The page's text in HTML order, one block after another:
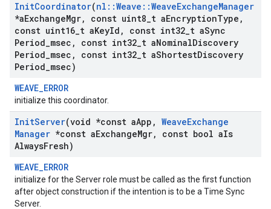
InitCoordinator(nl ::Weave ::WeaveExchangeManager
*aExchangeMgr, const uint8 t aEncryptionType ,
const uint16 t aKeyId , const int32 t aSync
Period msec , const int32 t aNominalDiscovery
Period msec , const int32 t aShortestDiscovery
Period msec)
WEAVE_ERROR
initialize this coordinator.
InitServer(void *const aApp , WeaveExchange
Manager *const aExchangeMgr, const bool aIs
AlwaysFresh)
WEAVE_ERROR
initialize for the Server role must be called as the first function
after object construction if the intention is to be a Time Sync
Server.